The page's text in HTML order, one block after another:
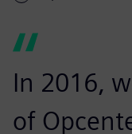
In 2016,
of